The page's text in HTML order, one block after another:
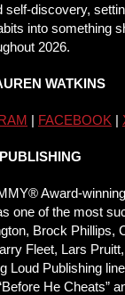
self-discovery,
into something
2026.
WATKINS
| FACEBOOK |
Award-
one of the most
Brock Phillips,
Fleet, Lars
Loud Publishing
He Cheats”